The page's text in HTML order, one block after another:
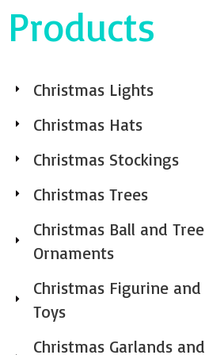
Products
Christmas Lights
Christmas Hats
Christmas Stockings
Christmas Trees
Christmas Ball and Tree
Ornaments
Christmas Figurine and
Toys
Christmas Garlands and